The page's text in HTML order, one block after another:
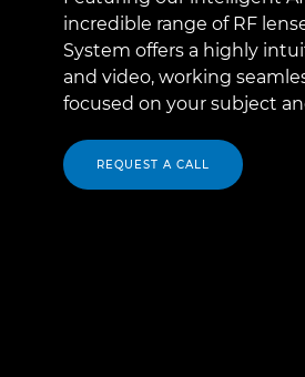
incredible range of RF
System offers a highly
and video, working
focused on your subject
REQUEST A CALL